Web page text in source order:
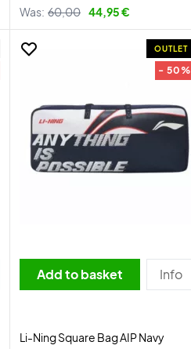
Was: 60,00 44,95 €
OUTLET
- 50%
Add to basket Info
Li-Ning Square Bag AIP Navy